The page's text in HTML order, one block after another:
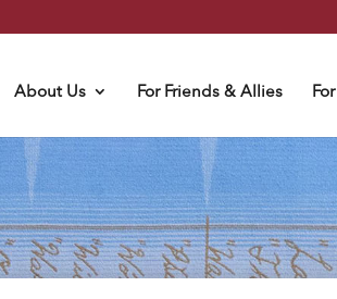
About Us For Friends & Allies